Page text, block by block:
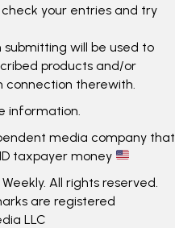
your entries and try
will be used to
products and/or
connection therewith.
information.
media company that
taxpayer money
All rights reserved.
are registered
LLC